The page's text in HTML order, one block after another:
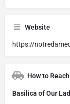
Website
https://
How to Reach
Basilica of Our